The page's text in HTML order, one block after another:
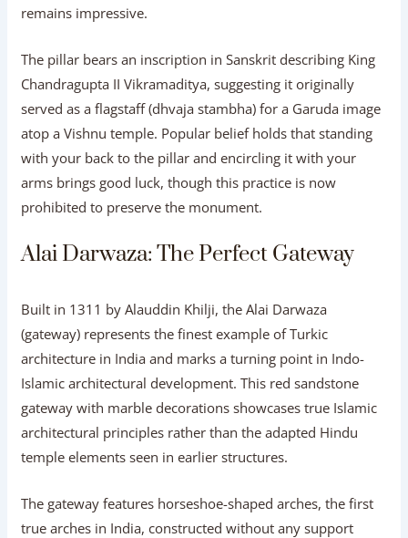
remains impressive.
The pillar bears an inscription in Sanskrit describing King
Chandragupta II Vikramaditya, suggesting it originally
served as a flagstaff (dhvaja stambha) for a Garuda image
atop a Vishnu temple. Popular belief holds that standing
with your back to the pillar and encircling it with your
arms brings good luck, though this practice is now
prohibited to preserve the monument.
Alai Darwaza: The Perfect Gateway
Built in 1311 by Alauddin Khilji, the Alai Darwaza
(gateway) represents the finest example of Turkic
architecture in India and marks a turning point in Indo-
Islamic architectural development. This red sandstone
gateway with marble decorations showcases true Islamic
architectural principles rather than the adapted Hindu
temple elements seen in earlier structures.
The gateway features horseshoe-shaped arches, the first
true arches in India, constructed without any support